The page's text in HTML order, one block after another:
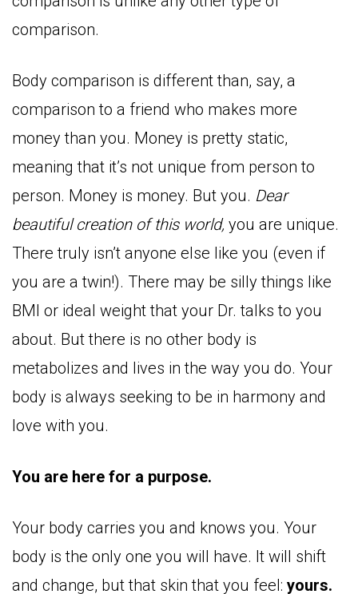
comparison.
Body comparison is different than, say, a
comparison to a friend who makes more
money than you. Money is pretty static,
meaning that it’s not unique from person to
person. Money is money. But you. Dear
beautiful creation of this world, you are unique.
There truly isn’t anyone else like you (even if
you are a twin!). There may be silly things like
BMI or ideal weight that your Dr. talks to you
about. But there is no other body is
metabolizes and lives in the way you do. Your
body is always seeking to be in harmony and
love with you.
You are here for a purpose.
Your body carries you and knows you. Your
body is the only one you will have. It will shift
and change, but that skin that you feel: yours.